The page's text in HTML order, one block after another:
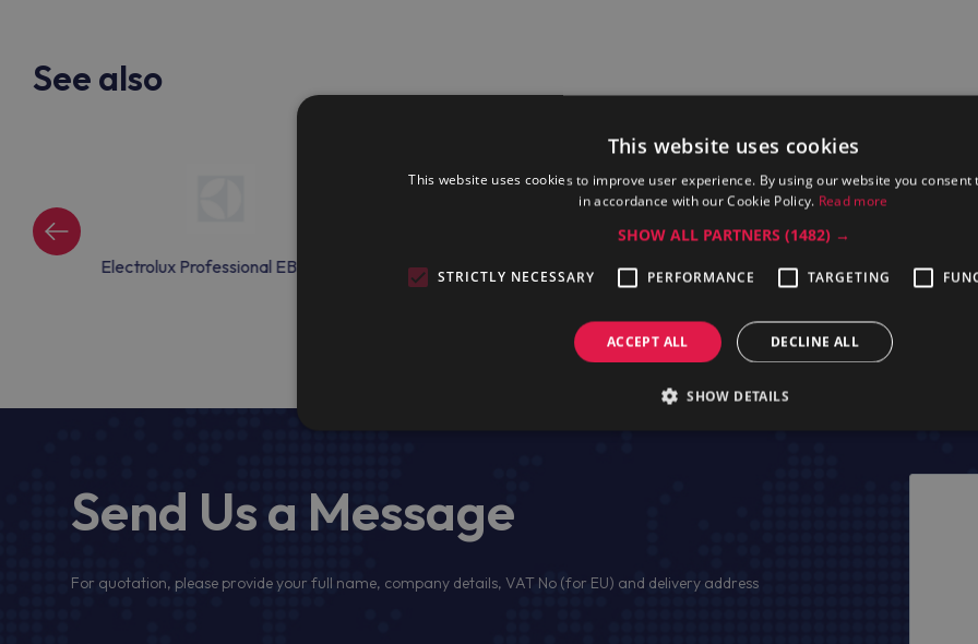
See also
Electrolux Professional EBAC45 Electrolux Professional EBAC46
Electrolux Professional
EBEAC15
Send Us a Message
For quotation, please provide your full name, company details, VAT No (for EU) and delivery address
This website uses cookies
This website uses cookies to improve user experience. By using our website you consent
in accordance with our Cookie Policy. Read more
SHOW ALL PARTNERS (1482) →
STRICTLY NECESSARY PERFORMANCE TARGETING
ACCEPT ALL DECLINE ALL
SHOW DETAILS